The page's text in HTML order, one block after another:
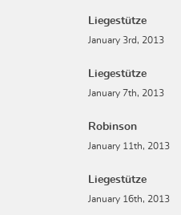
Liegestütze
January 3rd, 2013
Liegestütze
January 7th, 2013
Robinson
January 11th, 2013
Liegestütze
January 16th, 2013